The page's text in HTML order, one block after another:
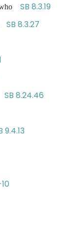
who SB 8.3.19
SB 8.3.27
SB 8.24.46
9.4.13